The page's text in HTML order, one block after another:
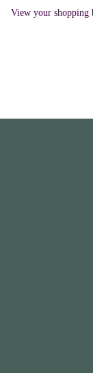
View your shopping